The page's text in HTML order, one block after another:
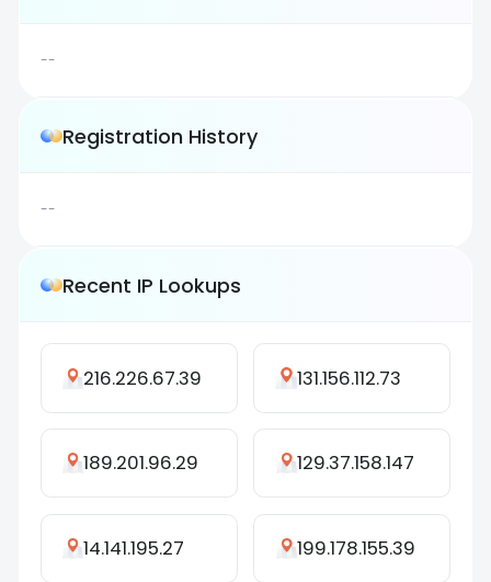
--
Registration History
--
Recent IP Lookups
216.226.67.39 131.156.112.73
189.201.96.29 129.37.158.147
14.141.195.27 199.178.155.39